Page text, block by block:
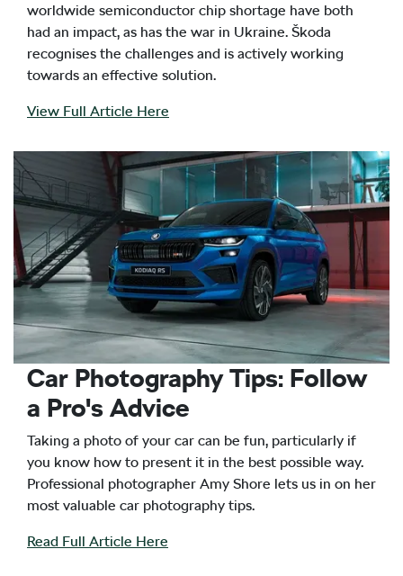
worldwide semiconductor chip shortage have both
had an impact, as has the war in Ukraine. Škoda
recognises the challenges and is actively working
towards an effective solution.
View Full Article Here
Car Photography Tips: Follow
a Pro's Advice
Taking a photo of your car can be fun, particularly if
you know how to present it in the best possible way.
Professional photographer Amy Shore lets us in on her
most valuable car photography tips.
Read Full Article Here